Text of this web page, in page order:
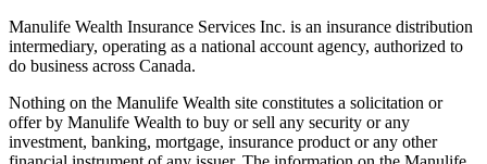
Manulife Wealth Insurance Services Inc. is an insurance distribution
intermediary, operating as a national account agency, authorized to
do business across Canada.
Nothing on the Manulife Wealth site constitutes a solicitation or
offer by Manulife Wealth to buy or sell any security or any
investment, banking, mortgage, insurance product or any other